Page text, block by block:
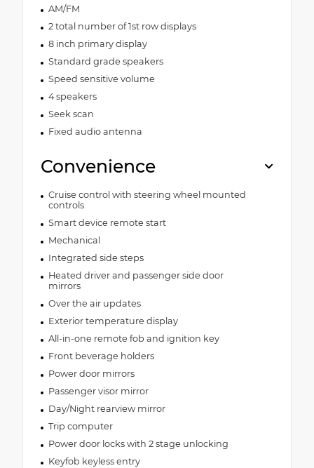
AM/FM
2 total number of 1st row displays
8 inch primary display
Standard grade speakers
Speed sensitive volume
4 speakers
Seek scan
Fixed audio antenna
Convenience
Cruise control with steering wheel mounted
controls
Smart device remote start
Mechanical
Integrated side steps
Heated driver and passenger side door
mirrors
Over the air updates
Exterior temperature display
All-in-one remote fob and ignition key
Front beverage holders
Power door mirrors
Passenger visor mirror
Day/Night rearview mirror
Trip computer
Power door locks with 2 stage unlocking
Keyfob keyless entry